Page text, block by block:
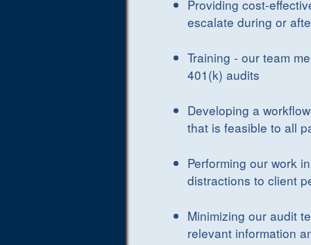
Providing cost-
escalate during or
Training - our team
401(k) audits
Developing a
that is feasible to all
Performing our work
distractions to client
Minimizing our audit
relevant information